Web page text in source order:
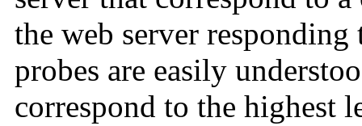
the web server responding
probes are easily
correspond to the highest